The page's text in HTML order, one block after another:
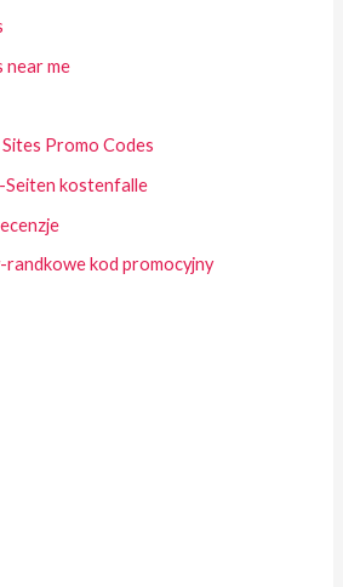
near me
Promo Codes
Seiten kostenfalle
randkowe kod promocyjny